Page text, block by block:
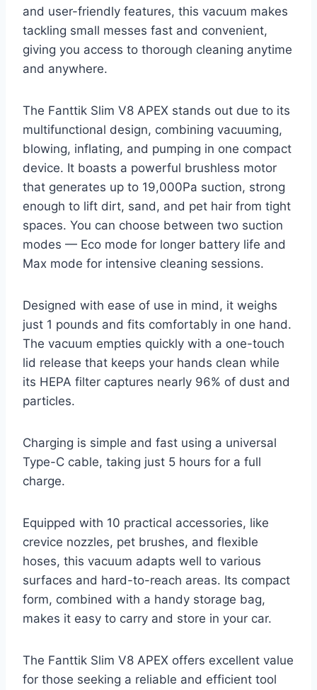
and user-friendly features, this vacuum makes
tackling small messes fast and convenient,
giving you access to thorough cleaning anytime
and anywhere.
The Fanttik Slim V8 APEX stands out due to its
multifunctional design, combining vacuuming,
blowing, inflating, and pumping in one compact
device. It boasts a powerful brushless motor
that generates up to 19,000Pa suction, strong
enough to lift dirt, sand, and pet hair from tight
spaces. You can choose between two suction
modes — Eco mode for longer battery life and
Max mode for intensive cleaning sessions.
Designed with ease of use in mind, it weighs
just 1 pounds and fits comfortably in one hand.
The vacuum empties quickly with a one-touch
lid release that keeps your hands clean while
its HEPA filter captures nearly 96% of dust and
particles.
Charging is simple and fast using a universal
Type-C cable, taking just 5 hours for a full
charge.
Equipped with 10 practical accessories, like
crevice nozzles, pet brushes, and flexible
hoses, this vacuum adapts well to various
surfaces and hard-to-reach areas. Its compact
form, combined with a handy storage bag,
makes it easy to carry and store in your car.
The Fanttik Slim V8 APEX offers excellent value
for those seeking a reliable and efficient tool